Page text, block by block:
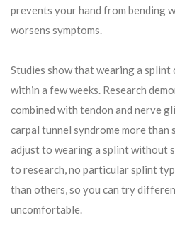
prevents your hand from bending
worsens symptoms.
Studies show that wearing a splint
within a few weeks. Research
combined with tendon and nerve
carpal tunnel syndrome more
adjust to wearing a splint without
to research, no particular splint
than others, so you can try
uncomfortable.